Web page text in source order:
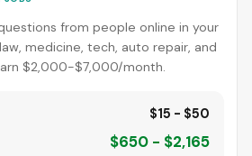
from people online in your
medicine, tech, auto repair, and
$2,000-$7,000/month.
$15 - $50
$650 - $2,165